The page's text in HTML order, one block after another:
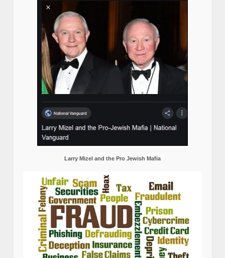
Larry Mizel and the Pro Jewish Mafia